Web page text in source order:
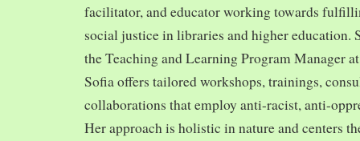
facilitator, and educator working towards
social justice in libraries and higher education.
the Teaching and Learning Program Manager
Sofia offers tailored workshops, trainings,
collaborations that employ anti-racist, anti-
Her approach is holistic in nature and centers